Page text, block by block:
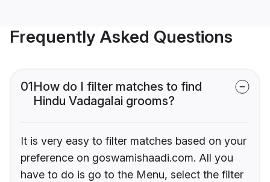
Frequently Asked Questions
01How do I filter matches to find
Hindu Vadagalai grooms?
It is very easy to filter matches based on your
preference on goswamishaadi.com. All you
have to do is go to the Menu, select the filter